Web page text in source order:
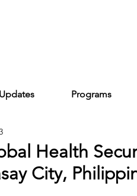
Programs
Health
City,